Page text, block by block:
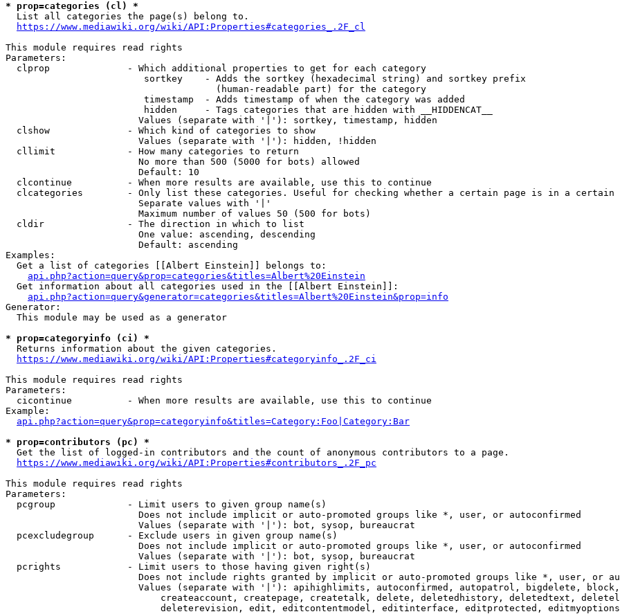
* prop=categories (cl) *
  List all categories the page(s) belong to.
https://www.mediawiki.org/wiki/API:Properties#categories_.2F_cl
This module requires read rights
Parameters:
  clprop              - Which additional properties to get for each category
                         sortkey    - Adds the sortkey (hexadecimal string) and sortkey prefix
                                      (human-readable part) for the category
                         timestamp  - Adds timestamp of when the category was added
                         hidden     - Tags categories that are hidden with __HIDDENCAT__
                        Values (separate with '|'): sortkey, timestamp, hidden
  clshow              - Which kind of categories to show
                        Values (separate with '|'): hidden, !hidden
  cllimit             - How many categories to return
                        No more than 500 (5000 for bots) allowed
                        Default: 10
  clcontinue          - When more results are available, use this to continue
clcategories        - Only list these categories. Useful for checking whether a certain page is in a certain
                        Separate values with '|'
                        Maximum number of values 50 (500 for bots)
  cldir               - The direction in which to list
                        One value: ascending, descending
                        Default: ascending
Examples:
  Get a list of categories [[Albert Einstein]] belongs to:
api.php?action=query&prop=categories&titles=Albert%20Einstein
  Get information about all categories used in the [[Albert Einstein]]:
api.php?action=query&generator=categories&titles=Albert%20Einstein&prop=info
Generator:
  This module may be used as a generator
* prop=categoryinfo (ci) *
  Returns information about the given categories.
https://www.mediawiki.org/wiki/API:Properties#categoryinfo_.2F_ci
This module requires read rights
Parameters:
  cicontinue          - When more results are available, use this to continue
Example:
api.php?action=query&prop=categoryinfo&titles=Category:Foo|Category:Bar
* prop=contributors (pc) *
  Get the list of logged-in contributors and the count of anonymous contributors to a page.
https://www.mediawiki.org/wiki/API:Properties#contributors_.2F_pc
This module requires read rights
Parameters:
  pcgroup             - Limit users to given group name(s)
                        Does not include implicit or auto-promoted groups like *, user, or autoconfirmed
                        Values (separate with '|'): bot, sysop, bureaucrat
  pcexcludegroup      - Exclude users in given group name(s)
                        Does not include implicit or auto-promoted groups like *, user, or autoconfirmed
                        Values (separate with '|'): bot, sysop, bureaucrat
  pcrights            - Limit users to those having given right(s)
Does not include rights granted by implicit or auto-promoted groups like *, user, or
Values (separate with '|'): apihighlimits, autoconfirmed, autopatrol, bigdelete,
createaccount, createpage, createtalk, delete, deletedhistory, deletedtext,
deleterevision, edit, editcontentmodel, editinterface, editprotected,